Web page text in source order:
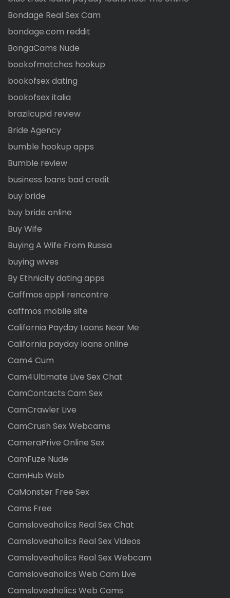
Bondage Real Sex Cam
bondage.com reddit
BongaCams Nude
bookofmatches hookup
bookofsex dating
bookofsex italia
brazilcupid review
Bride Agency
bumble hookup apps
Bumble review
business loans bad credit
buy bride
buy bride online
Buy Wife
Buying A Wife From Russia
buying wives
By Ethnicity dating apps
Caffmos appli rencontre
caffmos mobile site
California Payday Loans Near Me
California payday loans online
Cam4 Cum
Cam4Ultimate Live Sex Chat
CamContacts Cam Sex
CamCrawler Live
CamCrush Sex Webcams
CameraPrive Online Sex
CamFuze Nude
CamHub Web
CaMonster Free Sex
Cams Free
Camsloveaholics Real Sex Chat
Camsloveaholics Real Sex Videos
Camsloveaholics Real Sex Webcam
Camsloveaholics Web Cam Live
Camsloveaholics Web Cams